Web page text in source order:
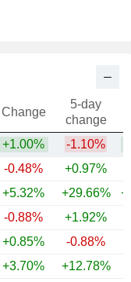
Change
5-day
change
+1.00% -1.10%
-0.48% +0.97%
+5.32% +29.66%
-0.88% +1.92%
+0.85% -0.88%
+3.70% +12.78%